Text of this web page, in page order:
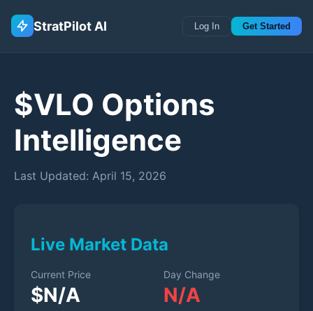
StratPilot AI Log In Get Started
$VLO Options
Intelligence
Last Updated: April 15, 2026
Live Market Data
Current Price
$N/A
Day Change
N/A